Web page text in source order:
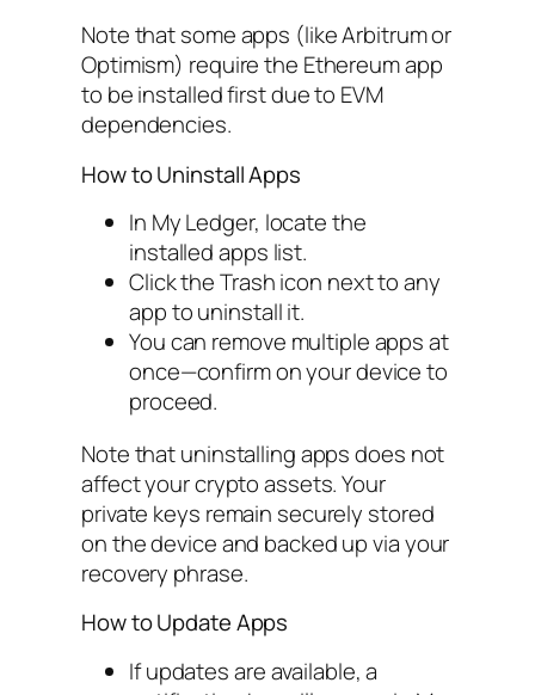
Note that some apps (like Arbitrum or
Optimism) require the Ethereum app
to be installed first due to EVM
dependencies.
How to Uninstall Apps
In My Ledger, locate the
installed apps list.
Click the Trash icon next to any
app to uninstall it.
You can remove multiple apps at
once—confirm on your device to
proceed.
Note that uninstalling apps does not
affect your crypto assets. Your
private keys remain securely stored
on the device and backed up via your
recovery phrase.
How to Update Apps
If updates are available, a